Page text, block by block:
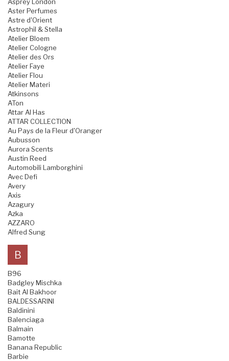
Asprey London
Aster Perfumes
Astre d'Orient
Astrophil & Stella
Atelier Bloem
Atelier Cologne
Atelier des Ors
Atelier Faye
Atelier Flou
Atelier Materi
Atkinsons
ATon
Attar Al Has
ATTAR COLLECTION
Au Pays de la Fleur d'Oranger
Aubusson
Aurora Scents
Austin Reed
Automobili Lamborghini
Avec Defi
Avery
Axis
Azagury
Azka
AZZARO
Alfred Sung
B
B96
Badgley Mischka
Bait Al Bakhoor
BALDESSARINI
Baldinini
Balenciaga
Balmain
Bamotte
Banana Republic
Barbie